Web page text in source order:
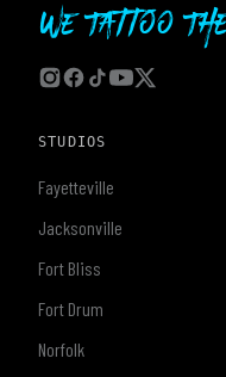
We Tattoo
STUDIOS
Fayetteville
Jacksonville
Fort Bliss
Fort Drum
Norfolk